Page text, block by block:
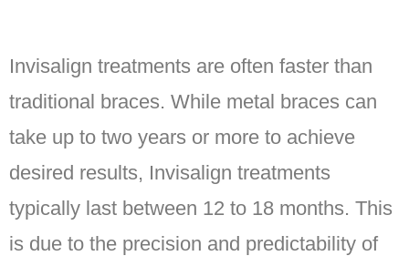
Invisalign treatments are often faster than
traditional braces. While metal braces can
take up to two years or more to achieve
desired results, Invisalign treatments
typically last between 12 to 18 months. This
is due to the precision and predictability of